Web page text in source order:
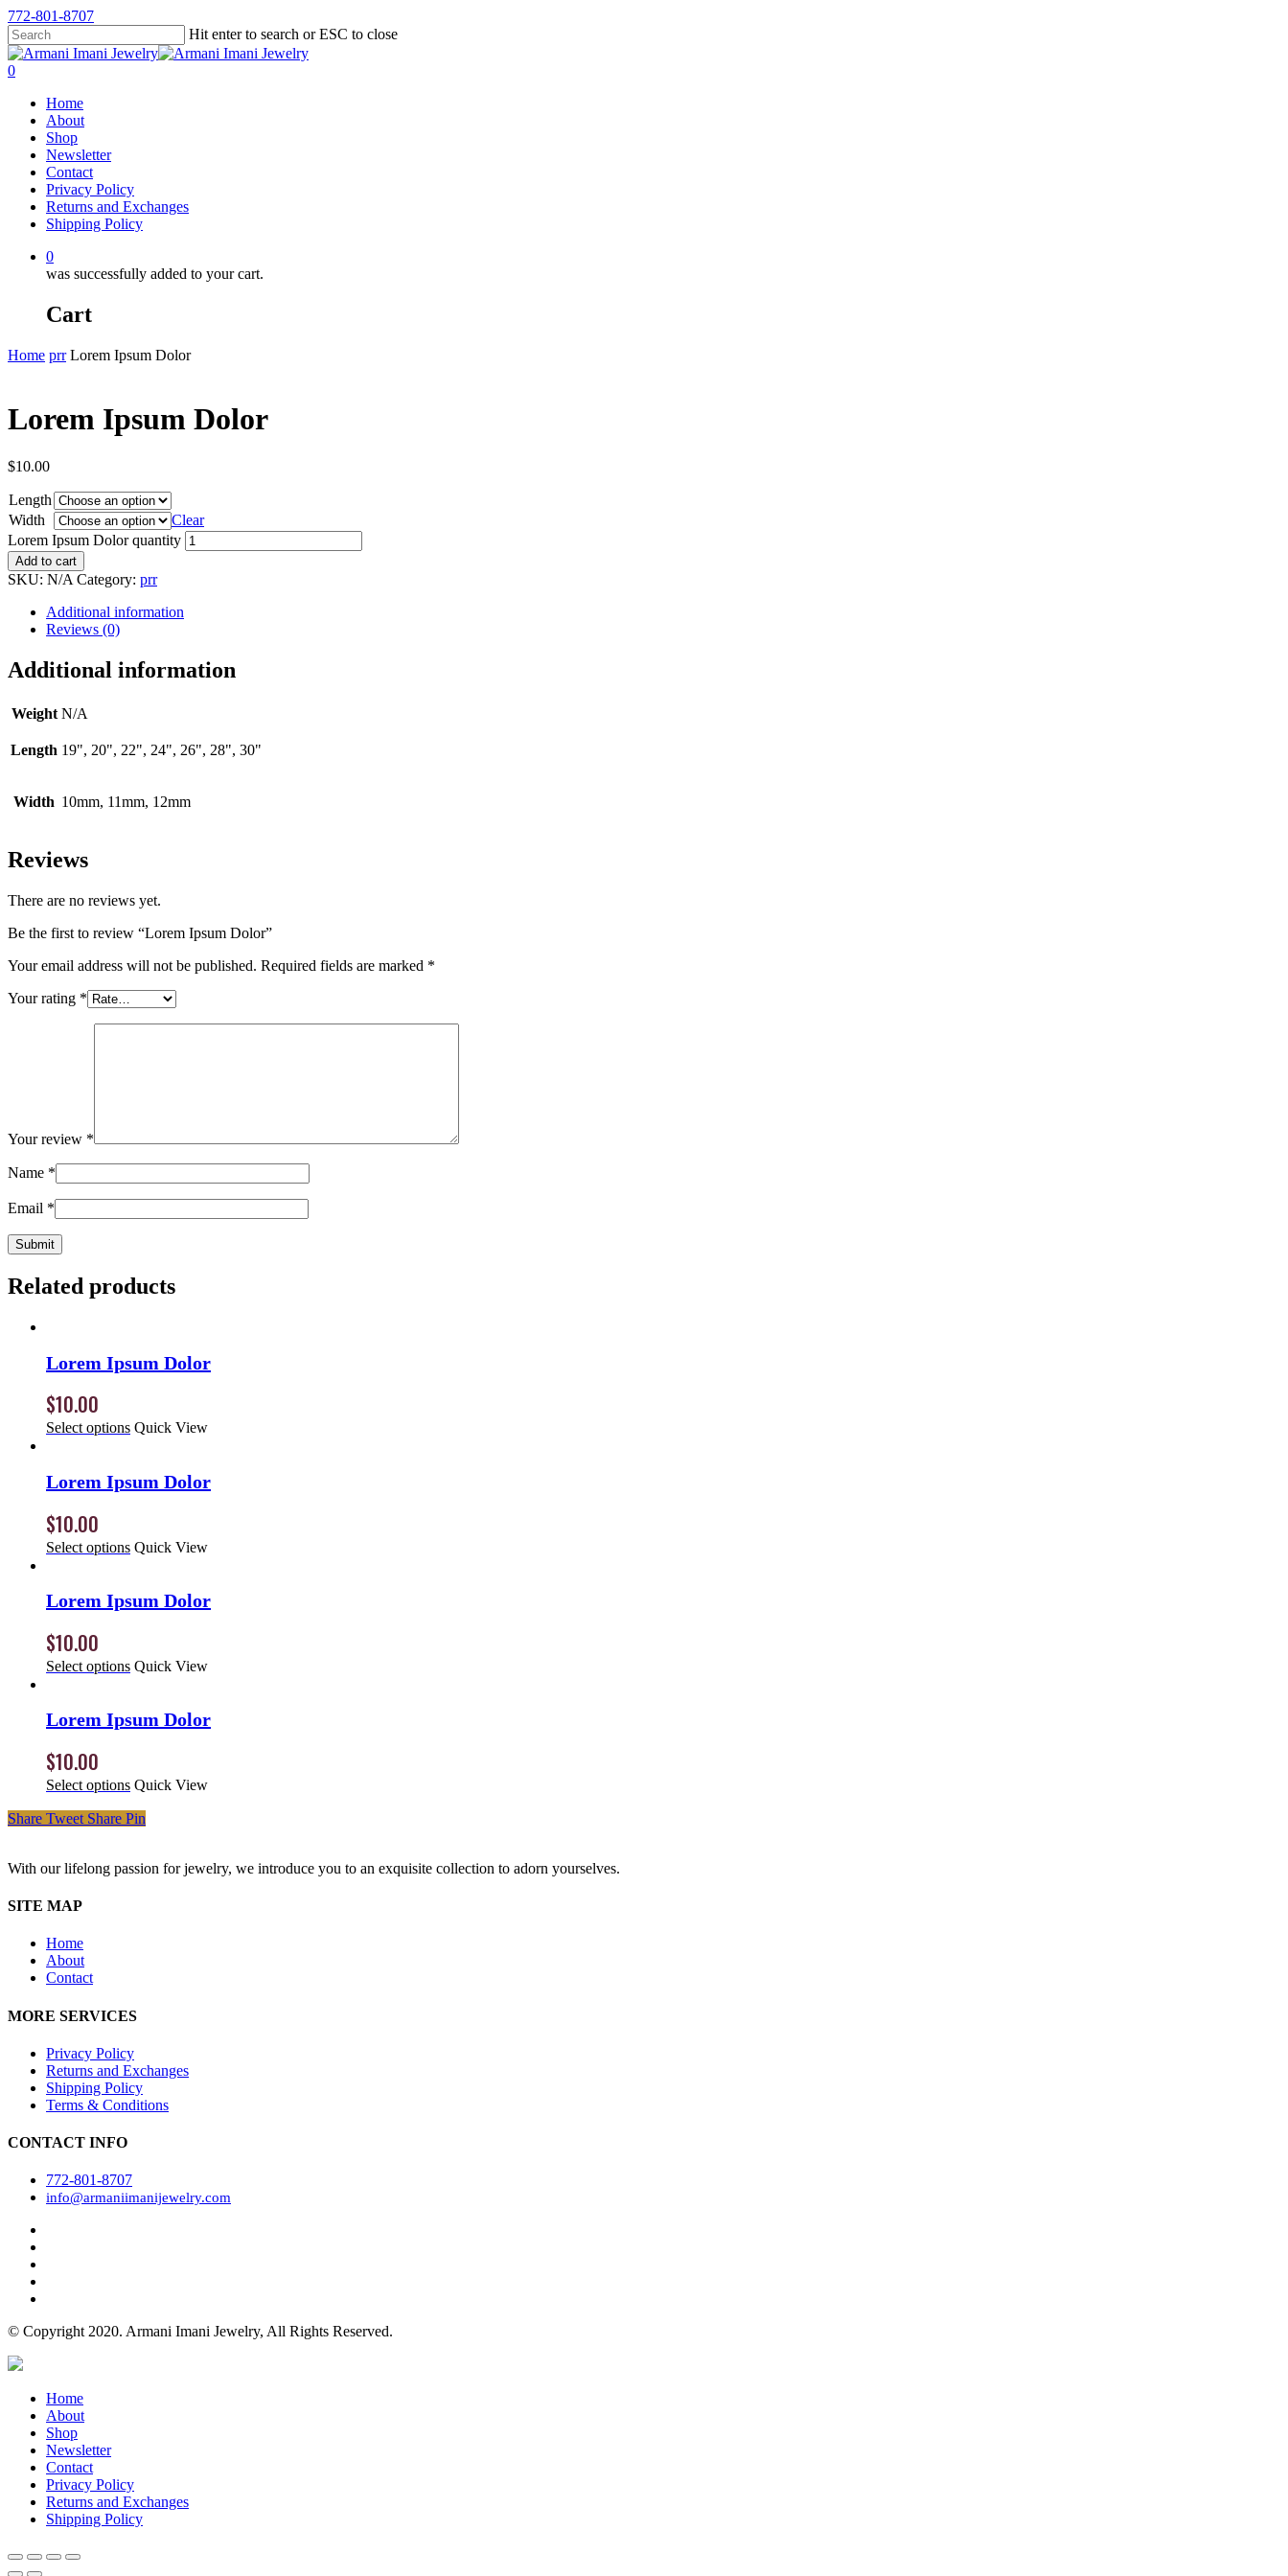
772-801-8707
Hit enter to search or ESC to close
0
Home
About
Shop
Newsletter
Contact
Privacy Policy
Returns and Exchanges
Shipping Policy
0
was successfully added to your cart.
Cart
Home prr Lorem Ipsum Dolor
Lorem Ipsum Dolor
$10.00
Length
Width
Clear
Lorem Ipsum Dolor quantity
Add to cart
SKU: N/A Category: prr
Additional information
Reviews (0)
Additional information
Weight N/A
Length 19", 20", 22", 24", 26", 28", 30"
Width 10mm, 11mm, 12mm
Reviews
There are no reviews yet.
Be the first to review “Lorem Ipsum Dolor”
Your email address will not be published. Required fields are marked *
Your rating *
Your review *
Name *
Email *
Related products
Lorem Ipsum Dolor
$10.00
Select options Quick View
Lorem Ipsum Dolor
$10.00
Select options Quick View
Lorem Ipsum Dolor
$10.00
Select options Quick View
Lorem Ipsum Dolor
$10.00
Select options Quick View
Share Tweet Share Pin
With our lifelong passion for jewelry, we introduce you to an exquisite collection to adorn yourselves.
SITE MAP
Home
About
Contact
MORE SERVICES
Privacy Policy
Returns and Exchanges
Shipping Policy
Terms & Conditions
CONTACT INFO
772-801-8707
info@armaniimanijewelry.com
© Copyright 2020. Armani Imani Jewelry, All Rights Reserved.
Home
About
Shop
Newsletter
Contact
Privacy Policy
Returns and Exchanges
Shipping Policy